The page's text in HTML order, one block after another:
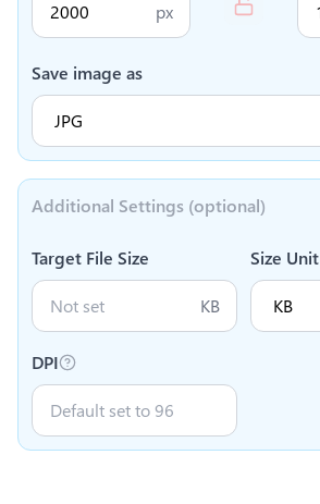
px
Save image as
Additional Settings (optional)
Target File Size
KB
Size Unit
DPI